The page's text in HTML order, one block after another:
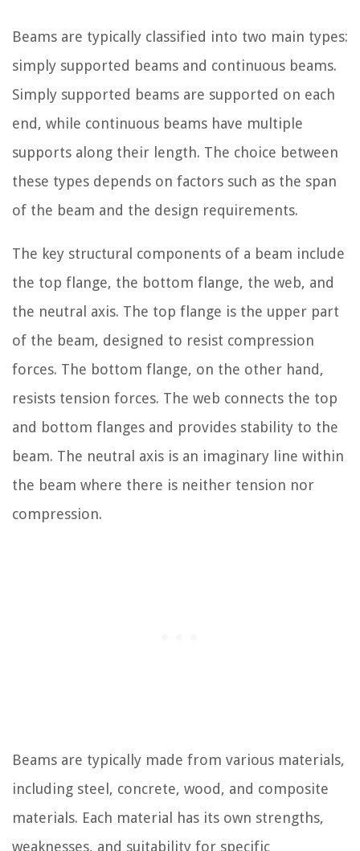
Beams are typically classified into two main types:
simply supported beams and continuous beams.
Simply supported beams are supported on each
end, while continuous beams have multiple
supports along their length. The choice between
these types depends on factors such as the span
of the beam and the design requirements.
The key structural components of a beam include
the top flange, the bottom flange, the web, and
the neutral axis. The top flange is the upper part
of the beam, designed to resist compression
forces. The bottom flange, on the other hand,
resists tension forces. The web connects the top
and bottom flanges and provides stability to the
beam. The neutral axis is an imaginary line within
the beam where there is neither tension nor
compression.
Beams are typically made from various materials,
including steel, concrete, wood, and composite
materials. Each material has its own strengths,
weaknesses, and suitability for specific